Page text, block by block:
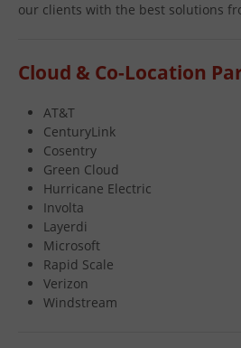
our clients with the best solutions
Cloud & Co-Location
AT&T
CenturyLink
Cosentry
Green Cloud
Hurricane Electric
Involta
Layerdi
Microsoft
Rapid Scale
Verizon
Windstream